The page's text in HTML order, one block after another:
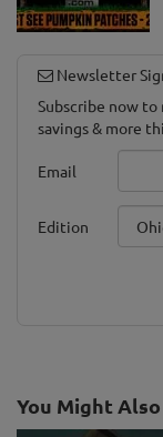
Newsletter
Subscribe now to
savings & more
Email
Edition
You Might